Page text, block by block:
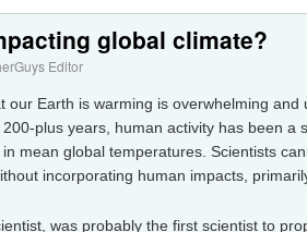
global climate?
Editor
our Earth is warming is overwhelming and
plus years, human activity has been a
mean global temperatures. Scientists
incorporating human impacts,
was probably the first scientist to